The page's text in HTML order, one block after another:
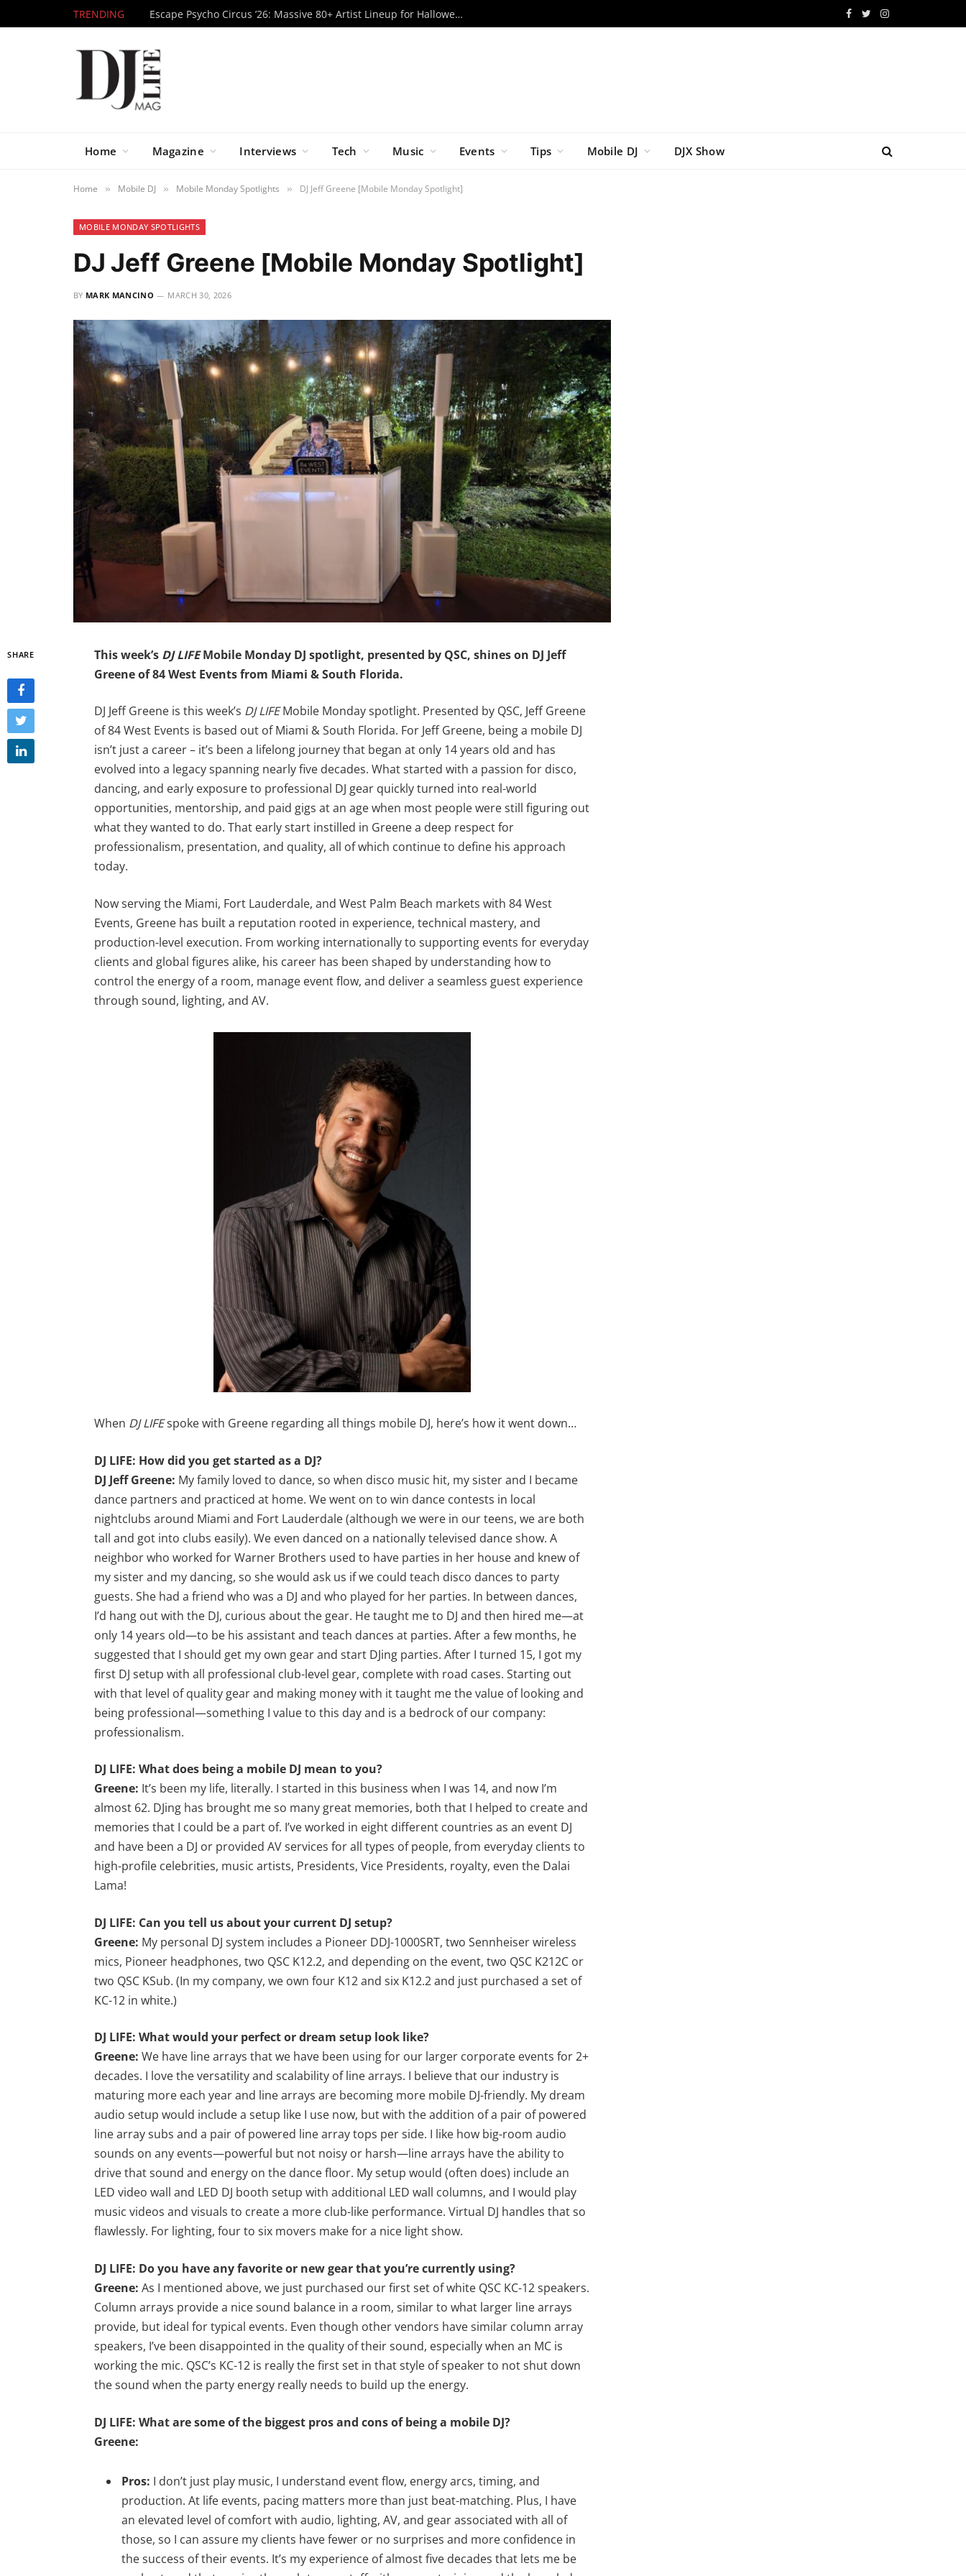
TRENDING Escape Psycho Circus ’26: Massive 80+ Artist Lineup for Halloween Weekend Revealed Facebook
TwitterInstagram
Home Magazine Interviews Tech Music Events Tips Mobile DJ DJX Show
Home » Mobile DJ » Mobile Monday Spotlights » DJ Jeff Greene [Mobile Monday Spotlight]
MOBILE MONDAY SPOTLIGHTS
DJ Jeff Greene [Mobile Monday Spotlight]
BY MARK MANCINO MARCH 30, 2026
SHARE This week’s DJ LIFEMobile Monday DJ spotlight, presented by QSC, shines on DJ Jeff
Greene of 84 West Events from Miami & South Florida.
DJ Jeff Greene is this week’s DJ LIFEMobile Monday spotlight. Presented by QSC, Jeff Greene
of 84 West Events is based out of Miami & South Florida. For Jeff Greene, being a mobile DJ
isn’t just a career – it’s been a lifelong journey that began at only 14 years old and has
evolved into a legacy spanning nearly five decades. What started with a passion for disco,
dancing, and early exposure to professional DJ gear quickly turned into real-world
opportunities, mentorship, and paid gigs at an age when most people were still figuring out
what they wanted to do. That early start instilled in Greene a deep respect for
professionalism, presentation, and quality, all of which continue to define his approach
today.
Now serving the Miami, Fort Lauderdale, and West Palm Beach markets with 84 West
Events, Greene has built a reputation rooted in experience, technical mastery, and
production-level execution. From working internationally to supporting events for everyday
clients and global figures alike, his career has been shaped by understanding how to
control the energy of a room, manage event flow, and deliver a seamless guest experience
through sound, lighting, and AV.
When DJ LIFEspoke with Greene regarding all things mobile DJ, here’s how it went down…
DJ LIFE: How did you get started as a DJ?
DJ Jeff Greene: My family loved to dance, so when disco music hit, my sister and I became
dance partners and practiced at home. We went on to win dance contests in local
nightclubs around Miami and Fort Lauderdale (although we were in our teens, we are both
tall and got into clubs easily). We even danced on a nationally televised dance show. A
neighbor who worked for Warner Brothers used to have parties in her house and knew of
my sister and my dancing, so she would ask us if we could teach disco dances to party
guests. She had a friend who was a DJ and who played for her parties. In between dances,
I’d hang out with the DJ, curious about the gear. He taught me to DJ and then hired me—at
only 14 years old—to be his assistant and teach dances at parties. After a few months, he
suggested that I should get my own gear and start DJing parties. After I turned 15, I got my
first DJ setup with all professional club-level gear, complete with road cases. Starting out
with that level of quality gear and making money with it taught me the value of looking and
being professional—something I value to this day and is a bedrock of our company:
professionalism.
DJ LIFE: What does being a mobile DJ mean to you?
Greene: It’s been my life, literally. I started in this business when I was 14, and now I’m
almost 62. DJing has brought me so many great memories, both that I helped to create and
memories that I could be a part of. I’ve worked in eight different countries as an event DJ
and have been a DJ or provided AV services for all types of people, from everyday clients to
high-profile celebrities, music artists, Presidents, Vice Presidents, royalty, even the Dalai
Lama!
DJ LIFE: Can you tell us about your current DJ setup?
Greene: My personal DJ system includes a Pioneer DDJ-1000SRT, two Sennheiser wireless
mics, Pioneer headphones, two QSC K12.2, and depending on the event, two QSC K212C or
two QSC KSub. (In my company, we own four K12 and six K12.2 and just purchased a set of
KC-12 in white.)
DJ LIFE: What would your perfect or dream setup look like?
Greene: We have line arrays that we have been using for our larger corporate events for 2+
decades. I love the versatility and scalability of line arrays. I believe that our industry is
maturing more each year and line arrays are becoming more mobile DJ-friendly. My dream
audio setup would include a setup like I use now, but with the addition of a pair of powered
line array subs and a pair of powered line array tops per side. I like how big-room audio
sounds on any events—powerful but not noisy or harsh—line arrays have the ability to
drive that sound and energy on the dance floor. My setup would (often does) include an
LED video wall and LED DJ booth setup with additional LED wall columns, and I would play
music videos and visuals to create a more club-like performance. Virtual DJ handles that so
flawlessly. For lighting, four to six movers make for a nice light show.
DJ LIFE: Do you have any favorite or new gear that you’re currently using?
Greene: As I mentioned above, we just purchased our first set of white QSC KC-12 speakers.
Column arrays provide a nice sound balance in a room, similar to what larger line arrays
provide, but ideal for typical events. Even though other vendors have similar column array
speakers, I’ve been disappointed in the quality of their sound, especially when an MC is
working the mic. QSC’s KC-12 is really the first set in that style of speaker to not shut down
the sound when the party energy really needs to build up the energy.
DJ LIFE: What are some of the biggest pros and cons of being a mobile DJ?
Greene:
Pros: I don’t just play music, I understand event flow, energy arcs, timing, and
production. At life events, pacing matters more than just beat-matching. Plus, I have
an elevated level of comfort with audio, lighting, AV, and gear associated with all of
those, so I can assure my clients have fewer or no surprises and more confidence in
the success of their events. It’s my experience of almost five decades that lets me be